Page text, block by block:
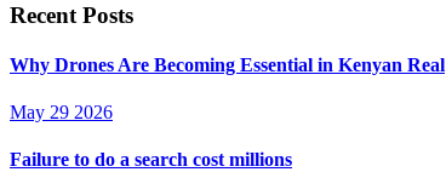
Recent Posts
Why Drones Are Becoming Essential in Kenyan Real
May 29 2026
Failure to do a search cost millions